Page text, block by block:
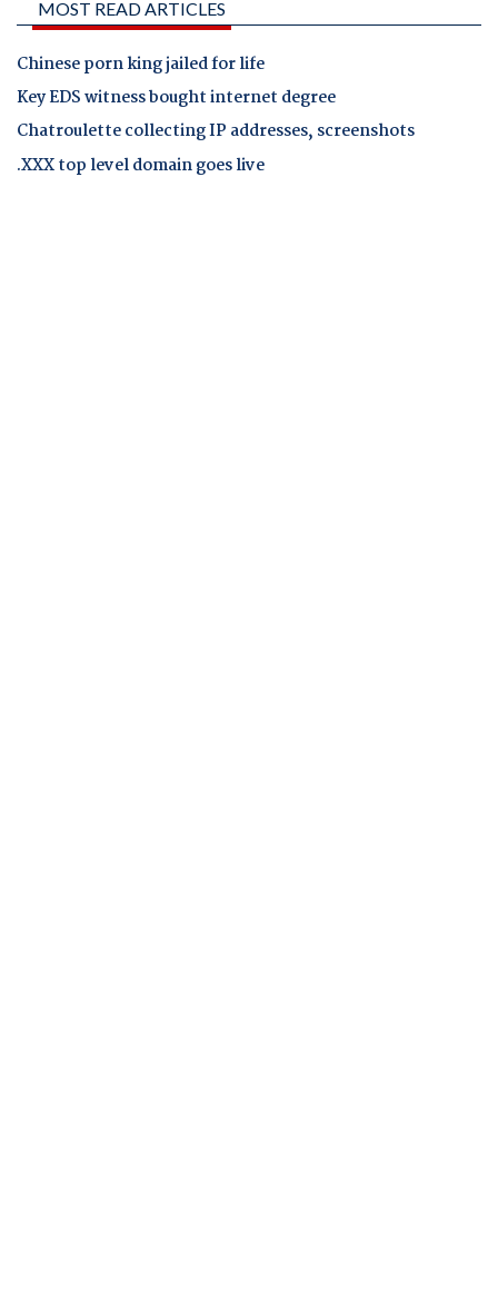
MOST READ ARTICLES
Chinese porn king jailed for life
Key EDS witness bought internet degree
Chatroulette collecting IP addresses, screenshots
.XXX top level domain goes live